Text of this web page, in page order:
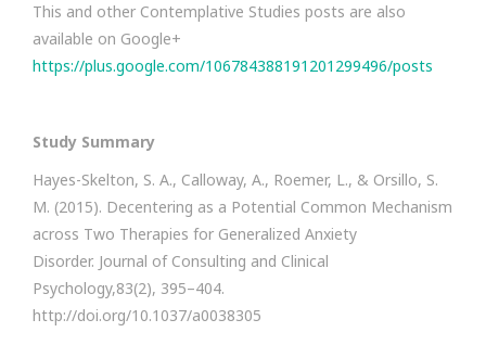
This and other Contemplative Studies posts are also
available on Google+
https://plus.google.com/106784388191201299496/posts
Study Summary
Hayes-Skelton, S. A., Calloway, A., Roemer, L., & Orsillo, S.
M. (2015). Decentering as a Potential Common Mechanism
across Two Therapies for Generalized Anxiety
Disorder. Journal of Consulting and Clinical
Psychology,83(2), 395–404.
http://doi.org/10.1037/a0038305